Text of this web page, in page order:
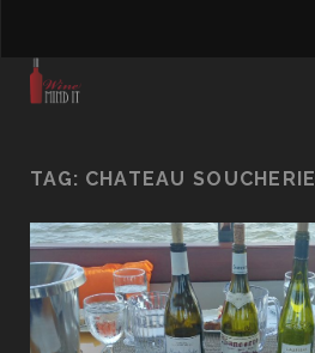
TAG: CHATEAU SOUCHERIE